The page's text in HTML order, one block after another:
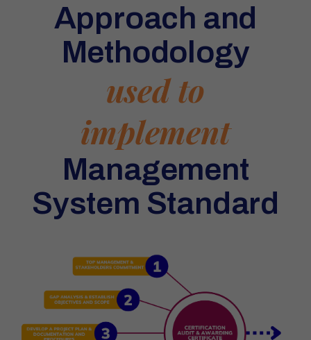
Approach and
Methodology
used to
implement
Management
System Standard